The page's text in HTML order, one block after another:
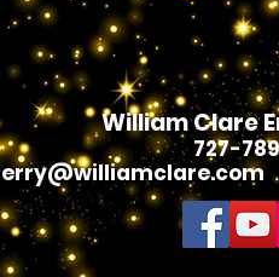
William Clare
727-